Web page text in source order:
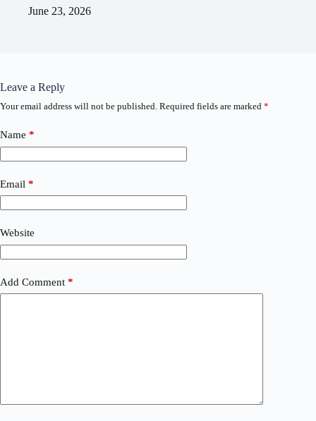
June 23, 2026
Leave a Reply
Your email address will not be published. Required fields are marked *
Name *
Email *
Website
Add Comment *